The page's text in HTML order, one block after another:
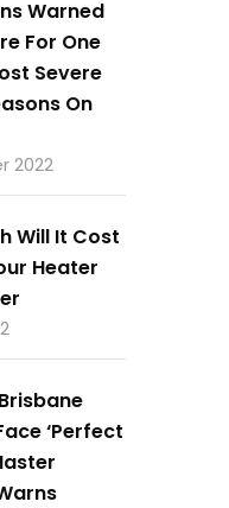
Warned
For One
Severe
On
2022
Will It Cost
Heater
‘Perfect